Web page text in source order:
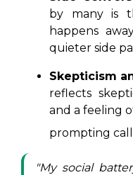
by many is
happens
quieter side
Skepticism
reflects
and a feeling
prompting
"My social